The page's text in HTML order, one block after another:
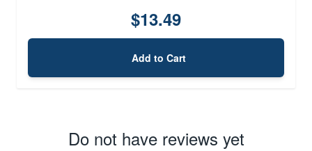
$13.49
Add to Cart
Do not have reviews yet